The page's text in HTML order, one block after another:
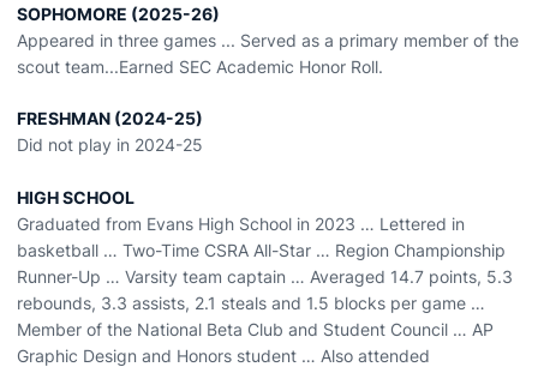
SOPHOMORE (2025-26)
Appeared in three games ... Served as a primary member of the
scout team...Earned SEC Academic Honor Roll.
FRESHMAN (2024-25)
Did not play in 2024-25
HIGH SCHOOL
Graduated from Evans High School in 2023 … Lettered in
basketball … Two-Time CSRA All-Star … Region Championship
Runner-Up … Varsity team captain … Averaged 14.7 points, 5.3
rebounds, 3.3 assists, 2.1 steals and 1.5 blocks per game …
Member of the National Beta Club and Student Council … AP
Graphic Design and Honors student … Also attended